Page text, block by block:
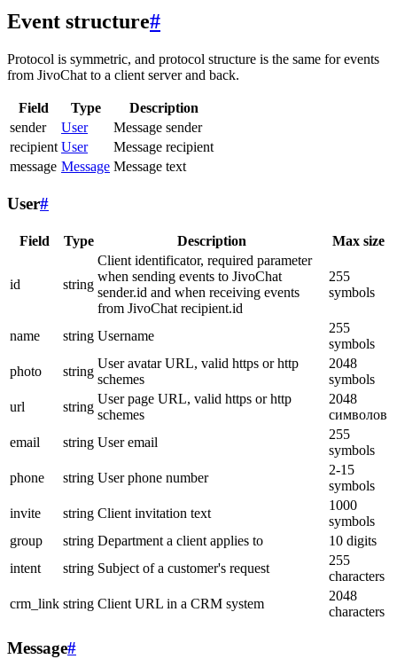
Event structure#
Protocol is symmetric, and protocol structure is the same for events
from JivoChat to a client server and back.
Field Type
Description
sender
User
Message sender
recipient User
Message recipient
message Message Message text
User#
Field Type Description Max size
id string
Client identificator, required parameter
when sending events to JivoChat
sender.id and when receiving events
from JivoChat recipient.id
255
symbols
name string Username
255
symbols
photo
string
User avatar URL, valid https or http
schemes
2048
symbols
url
string
User page URL, valid https or http
schemes
2048
символов
email
string User email
255
symbols
phone
string User phone number
2-15
symbols
invite
string Client invitation text
1000
symbols
group
string Department a client applies to
10 digits
intent
string Subject of a customer's request
255
characters
crm_link string Client URL in a CRM system
2048
characters
Message#